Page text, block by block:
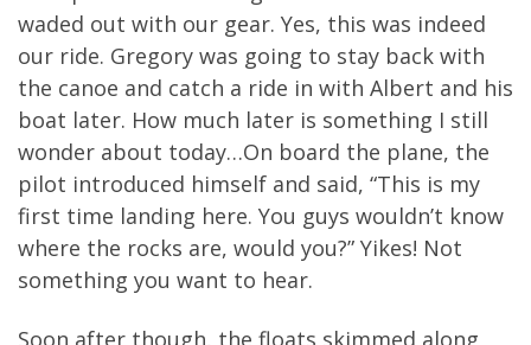
waded out with our gear. Yes, this was indeed
our ride. Gregory was going to stay back with
the canoe and catch a ride in with Albert and his
boat later. How much later is something I still
wonder about today…On board the plane, the
pilot introduced himself and said, “This is my
first time landing here. You guys wouldn’t know
where the rocks are, would you?” Yikes! Not
something you want to hear.
Soon after though, the floats skimmed along